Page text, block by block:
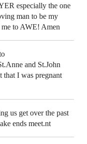
especially the one
man to be my
to AWE! Amen
and St.John
that I was pregnant
us get over the past
ends meet.nt